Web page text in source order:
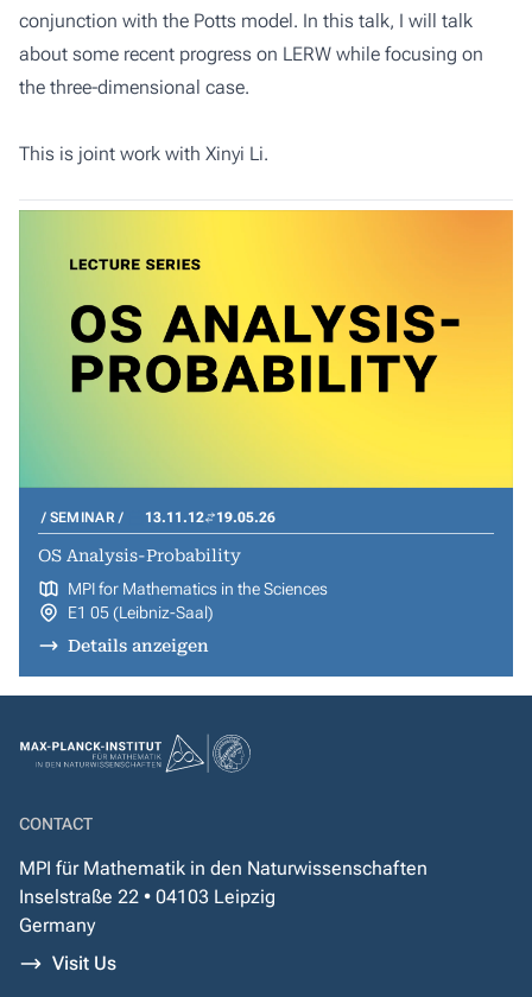
conjunction with the Potts model. In this talk, I will talk
about some recent progress on LERW while focusing on
the three-dimensional case.
This is joint work with Xinyi Li.
SEMINAR 13.11.12 19.05.26
OS Analysis-Probability
MPI for Mathematics in the Sciences
E1 05 (Leibniz-Saal)
Details anzeigen
CONTACT
MPI für Mathematik in den Naturwissenschaften
Inselstraße 22 • 04103 Leipzig
Germany
Visit Us